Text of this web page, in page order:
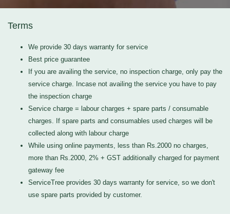
Terms
We provide 30 days warranty for service
Best price guarantee
If you are availing the service, no inspection charge, only pay the
service charge. Incase not availing the service you have to pay
the inspection charge
Service charge = labour charges + spare parts / consumable
charges. If spare parts and consumables used charges will be
collected along with labour charge
While using online payments, less than Rs.2000 no charges,
more than Rs.2000, 2% + GST additionally charged for payment
gateway fee
ServiceTree provides 30 days warranty for service, so we don't
use spare parts provided by customer.